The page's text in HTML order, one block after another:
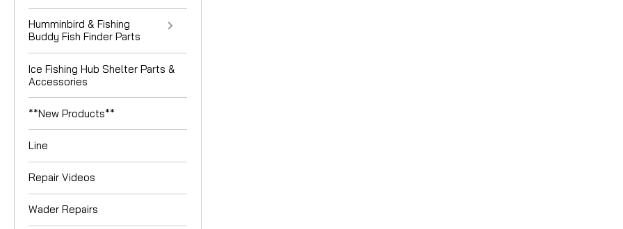
Humminbird & Fishing
Buddy Fish Finder Parts
Ice Fishing Hub Shelter Parts &
Accessories
**New Products**
Line
Repair Videos
Wader Repairs